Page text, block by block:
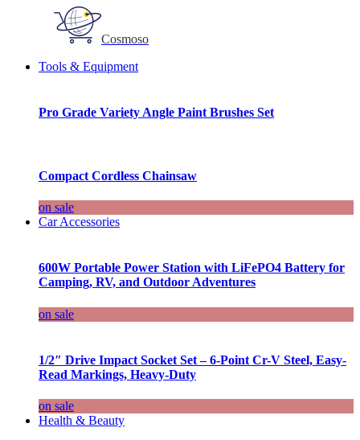
Cosmoso
Tools & Equipment
Pro Grade Variety Angle Paint Brushes Set
Compact Cordless Chainsaw
on sale
Car Accessories
600W Portable Power Station with LiFePO4 Battery for
Camping, RV, and Outdoor Adventures
on sale
1/2″ Drive Impact Socket Set – 6-Point Cr-V Steel, Easy-
Read Markings, Heavy-Duty
on sale
Health & Beauty